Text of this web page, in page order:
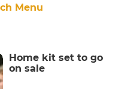
Menu
Home kit set to go
on sale